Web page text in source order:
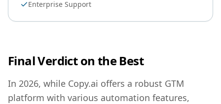
Enterprise Support
Final Verdict on the Best
In 2026, while Copy.ai offers a robust GTM
platform with various automation features,